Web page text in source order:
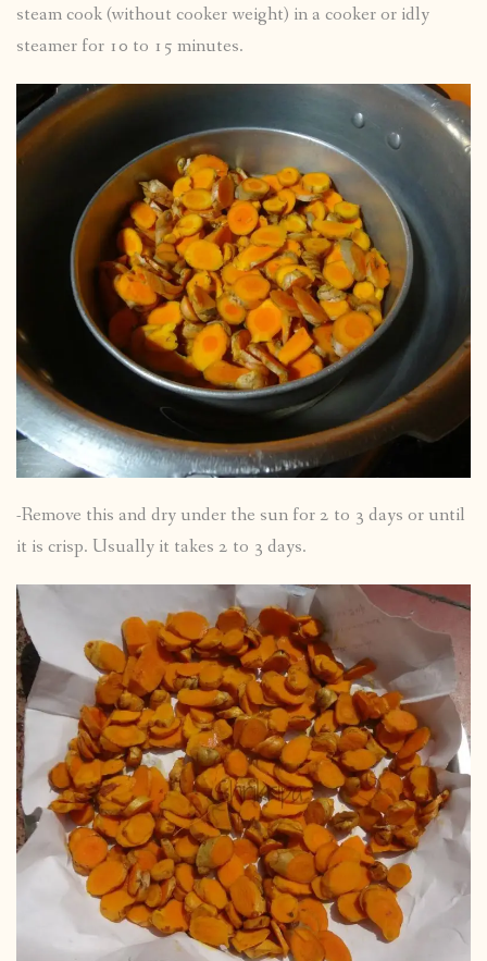
steam cook (without cooker weight) in a cooker or idly
steamer for 10 to 15 minutes.
-Remove this and dry under the sun for 2 to 3 days or until
it is crisp. Usually it takes 2 to 3 days.